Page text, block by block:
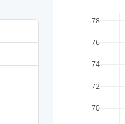
70
72
74
76
78